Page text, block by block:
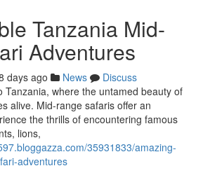
Tanzania Mid-
Adventures
days ago News
Discuss
Tanzania, where the untamed beauty of
alive. Mid-range safaris offer an
the thrills of encountering famous
lions,
35931833/amazing-
adventures